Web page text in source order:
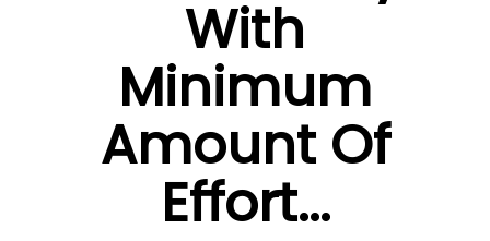
With
Minimum
Amount Of
Effort...